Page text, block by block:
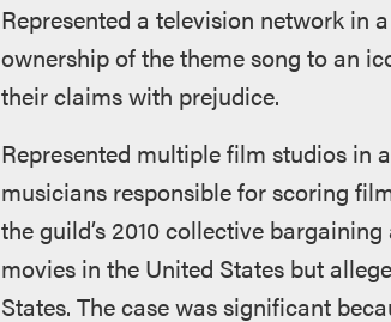
Represented a television network in
ownership of the theme song to an
their claims with prejudice.
Represented multiple film studios in
musicians responsible for scoring
the guild’s 2010 collective
movies in the United States but
States. The case was significant